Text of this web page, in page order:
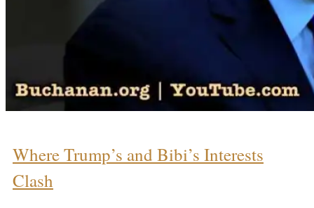
Where Trump’s and Bibi’s Interests
Clash